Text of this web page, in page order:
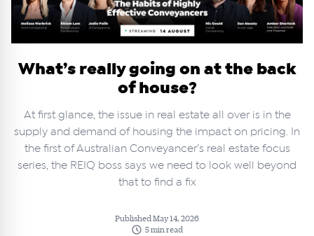
What’s really going on at the back
of house?
At first glance, the issue in real estate all over is in the
supply and demand of housing the impact on pricing. In
the first of Australian Conveyancer’s real estate focus
series, the REIQ boss says we need to look well beyond
that to find a fix
Published May 14, 2026
5 min read